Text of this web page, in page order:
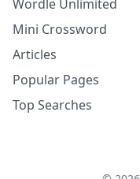
Wordle Unlimited
Mini Crossword
Articles
Popular Pages
Top Searches